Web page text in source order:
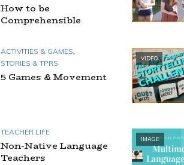
How to be
Comprehensible
ACTIVITIES & GAMES
STORIES & TPRS
5 Games & Movement
VIDEO
TEACHER LIFE
Non-Native Language
Teachers
IMAGE